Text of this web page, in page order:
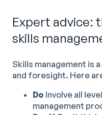
Expert advice:
skills
Skills management is
and foresight. Here
Do Involve all
management